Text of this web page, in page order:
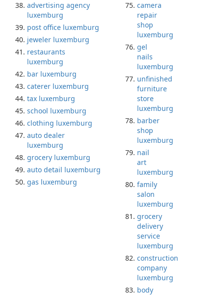
advertising agency
luxemburg
post office luxemburg
jeweler luxemburg
restaurants
luxemburg
bar luxemburg
caterer luxemburg
tax luxemburg
school luxemburg
clothing luxemburg
auto dealer
luxemburg
grocery luxemburg
auto detail luxemburg
gas luxemburg
camera
repair
shop
luxemburg
gel
nails
luxemburg
unfinished
furniture
store
luxemburg
barber
shop
luxemburg
nail
art
luxemburg
family
salon
luxemburg
grocery
delivery
service
luxemburg
construction
company
luxemburg
body